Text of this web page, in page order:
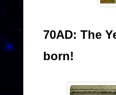
70AD: The
born!